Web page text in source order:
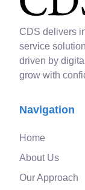
CDS delivers
service
driven by
grow with
Navigation
Home
About Us
Our Approach